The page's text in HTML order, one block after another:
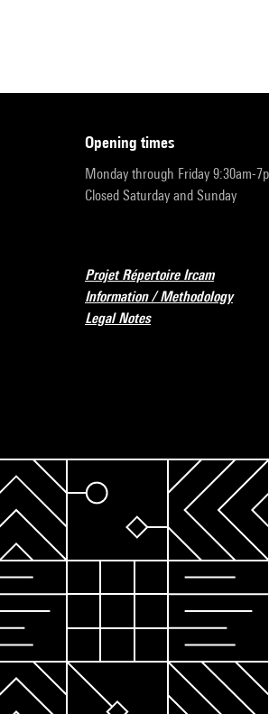
opening times
Monday through Friday 9:30am-
Closed Saturday and Sunday
Projet Répertoire Ircam
Information / Methodology
Legal Notes